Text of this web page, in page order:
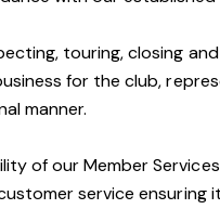
touring, closing
for the club,
manner.
of our Member
service ensuring